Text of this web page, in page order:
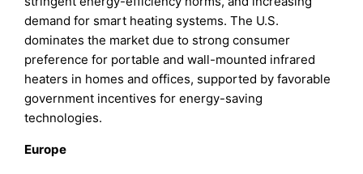
demand for smart heating systems. The U.S.
dominates the market due to strong consumer
preference for portable and wall-mounted infrared
heaters in homes and offices, supported by favorable
government incentives for energy-saving
technologies.
Europe